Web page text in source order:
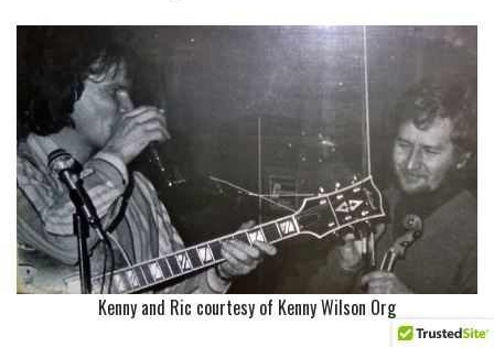
Kenny and Ric courtesy of Kenny Wilson Org